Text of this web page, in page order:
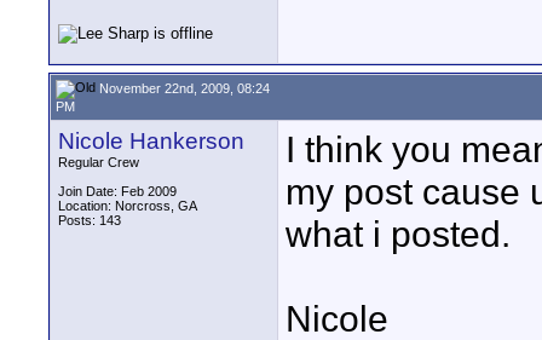
November 22nd, 2009, 08:24
PM
Nicole Hankerson
Regular Crew
Join Date: Feb 2009
Location: Norcross, GA
Posts: 143
I think you
my post cause
what i posted.
Nicole